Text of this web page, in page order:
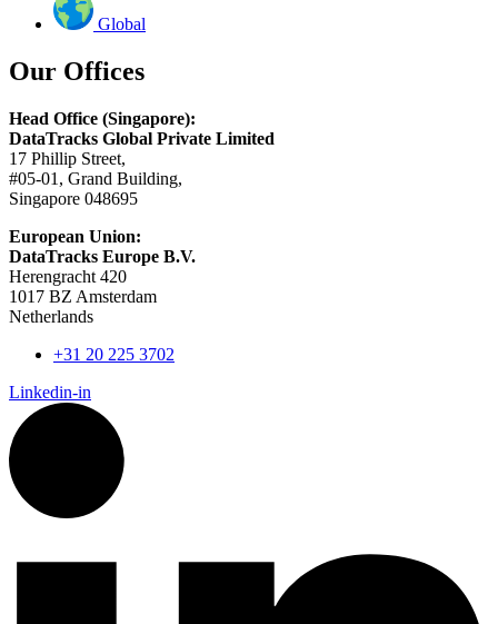
Global
Our Offices
Head Office (Singapore):
DataTracks Global Private Limited
17 Phillip Street,
#05-01, Grand Building,
Singapore 048695
European Union:
DataTracks Europe B.V.
Herengracht 420
1017 BZ Amsterdam
Netherlands
+31 20 225 3702
Linkedin-in